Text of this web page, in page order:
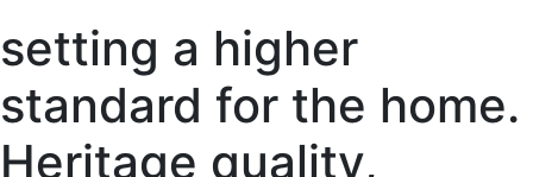
setting a higher
standard for the home.
Heritage quality,